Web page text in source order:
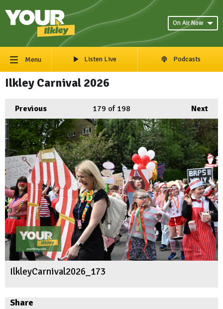
On Air Now
Menu Listen Live Podcasts
Ilkley Carnival 2026
Previous Next
179 of 198
IlkleyCarnival2026_173
Share